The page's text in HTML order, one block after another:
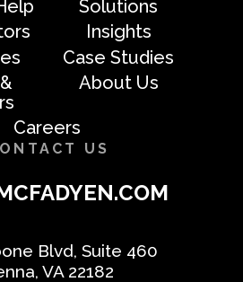
Solutions
Insights
Case Studies
About Us
Careers
US
Blvd, Suite 460
VA 22182